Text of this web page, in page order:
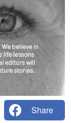
Share